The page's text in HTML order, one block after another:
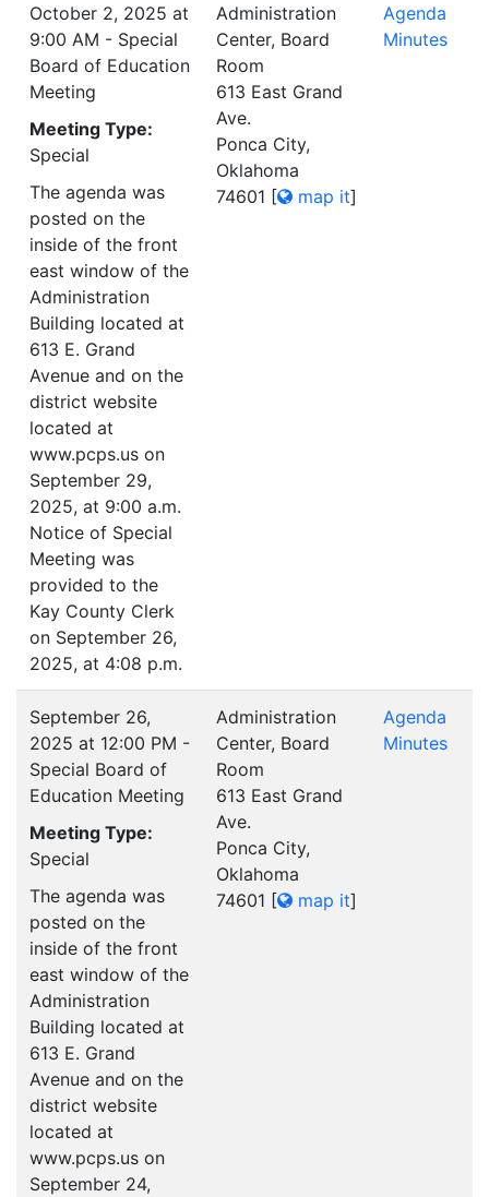
October 2, 2025 at
9:00 AM - Special
Board of Education
Meeting
Meeting Type:
Special
The agenda was
posted on the
inside of the front
east window of the
Administration
Building located at
613 E. Grand
Avenue and on the
district website
located at
www.pcps.us on
September 29,
2025, at 9:00 a.m.
Notice of Special
Meeting was
provided to the
Kay County Clerk
on September 26,
2025, at 4:08 p.m.
Administration
Center, Board
Room
613 East Grand
Ave.
Ponca City,
Oklahoma
74601 [ map it]
Agenda
Minutes
September 26,
2025 at 12:00 PM -
Special Board of
Education Meeting
Meeting Type:
Special
The agenda was
posted on the
inside of the front
east window of the
Administration
Building located at
613 E. Grand
Avenue and on the
district website
located at
www.pcps.us on
September 24,
Administration
Center, Board
Room
613 East Grand
Ave.
Ponca City,
Oklahoma
74601 [ map it]
Agenda
Minutes